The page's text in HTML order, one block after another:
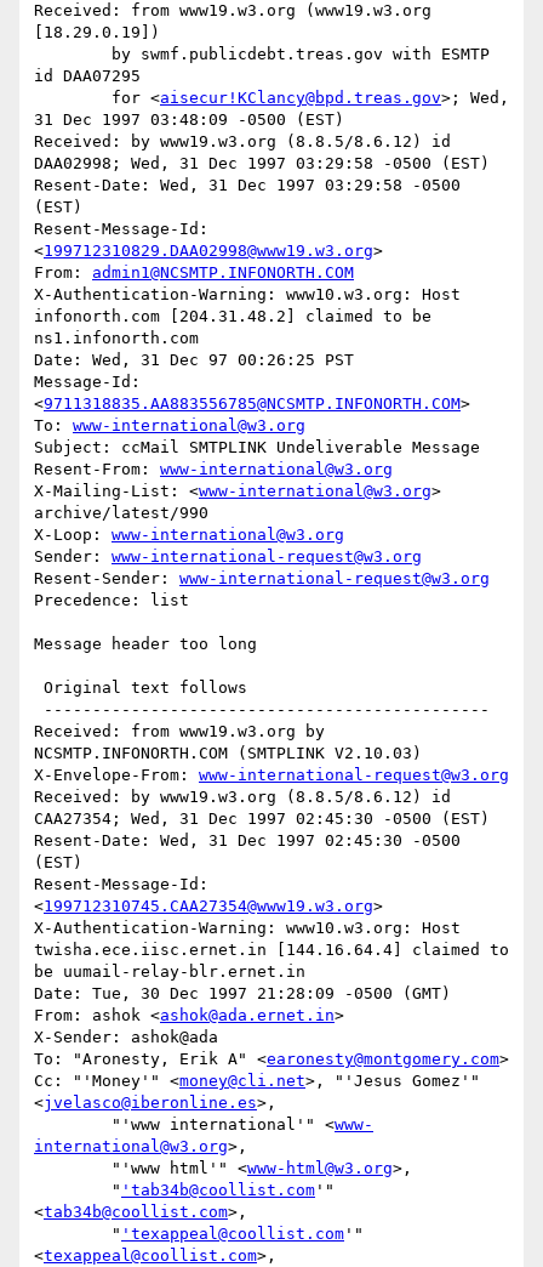
Received: from www19.w3.org (www19.w3.org
[18.29.0.19])
id DAA07295
	for <
aisecur!KClancy@bpd.treas.gov>; Wed,
31 Dec 1997 03:48:09 -0500 (EST)
Received: by www19.w3.org (8.8.5/8.6.12) id
DAA02998; Wed, 31 Dec 1997 03:29:58 -0500 (EST)
Resent-Date: Wed, 31 Dec 1997 03:29:58 -0500
(EST)
Resent-Message-Id:
<199712310829.DAA02998@www19.w3.org>
From: admin1@NCSMTP.INFONORTH.COM
X-Authentication-Warning: www10.w3.org: Host
infonorth.com [204.31.48.2] claimed to be
ns1.infonorth.com
Date: Wed, 31 Dec 97 00:26:25 PST
Message-Id:
<9711318835.AA883556785@NCSMTP.INFONORTH.COM>
To: www-international@w3.org
Subject: ccMail SMTPLINK Undeliverable Message
Resent-From: www-international@w3.org
X-Mailing-List: <www-international@w3.org>
archive/latest/990
X-Loop: www-international@w3.org
Sender: www-international-request@w3.org
Resent-Sender: www-international-request@w3.org
Precedence: list
Message header too long
Received: from www19.w3.org by
NCSMTP.INFONORTH.COM (SMTPLINK V2.10.03)
X-Envelope-From: www-international-request@w3.org
Received: by www19.w3.org (8.8.5/8.6.12) id
CAA27354; Wed, 31 Dec 1997 02:45:30 -0500 (EST)
Resent-Date: Wed, 31 Dec 1997 02:45:30 -0500
(EST)
Resent-Message-Id:
<199712310745.CAA27354@www19.w3.org>
X-Authentication-Warning: www10.w3.org: Host
twisha.ece.iisc.ernet.in [144.16.64.4] claimed to
be uumail-relay-blr.ernet.in
Date: Tue, 30 Dec 1997 21:28:09 -0500 (GMT)
From: ashok <ashok@ada.ernet.in>
X-Sender: ashok@ada
To: "Aronesty, Erik A" <earonesty@montgomery.com>
Cc: "'Money'" <money@cli.net>, "'Jesus Gomez'"
<jvelasco@iberonline.es>,
        "'www international'" <
www-
international@w3.org>,
        "'www html'" <
www-html@w3.org>,
        "
'tab34b@coollist.com '"
<tab34b@coollist.com>,
        "
'texappeal@coollist.com '"
<texappeal@coollist.com>,